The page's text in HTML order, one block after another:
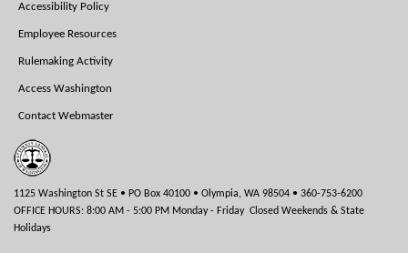
Accessibility Policy
Employee Resources
Rulemaking Activity
Access Washington
Contact Webmaster
1125 Washington St SE • PO Box 40100 • Olympia, WA 98504 • 360-753-6200
OFFICE HOURS: 8:00 AM - 5:00 PM Monday - Friday Closed Weekends & State
Holidays